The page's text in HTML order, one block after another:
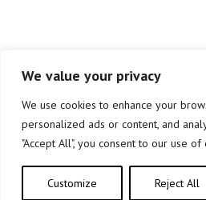
We value your privacy
We use cookies to enhance your
personalized ads or content, and
"Accept All", you consent to our use of
Customize Reject All
Copyright © elkar Argitaletxeak 2019